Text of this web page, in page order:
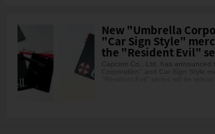
New "Umbrella
"Car Sign Style"
the "Resident Evil"
Capcom Co., Ltd. has announced